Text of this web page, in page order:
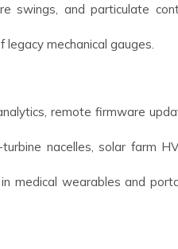
swings, and particulate
mechanical gauges.
remote firmware
nacelles, solar farm
medical wearables and